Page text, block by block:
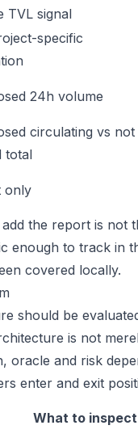
TVL signal
specific
24h volume
circulating vs not
total
only
the report is not
enough to track in
covered locally.
should be
is not
oracle and risk
enter and exit
What to inspect